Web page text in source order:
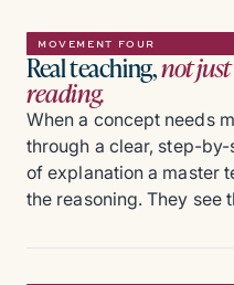
MOVEMENT FOUR
Real teaching,not just
reading.
When a concept needs
through a clear, step-
of explanation a master
the reasoning. They see